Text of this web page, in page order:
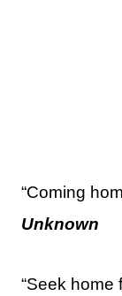
“Coming
Unknown
“Seek home